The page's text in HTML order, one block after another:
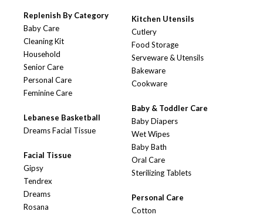
Replenish By Category
Baby Care
Cleaning Kit
Household
Senior Care
Personal Care
Feminine Care
Lebanese Basketball
Dreams Facial Tissue
Facial Tissue
Gipsy
Tendrex
Dreams
Rosana
Kitchen Utensils
Cutlery
Food Storage
Serveware & Utensils
Bakeware
Cookware
Baby & Toddler Care
Baby Diapers
Wet Wipes
Baby Bath
Oral Care
Sterilizing Tablets
Personal Care
Cotton